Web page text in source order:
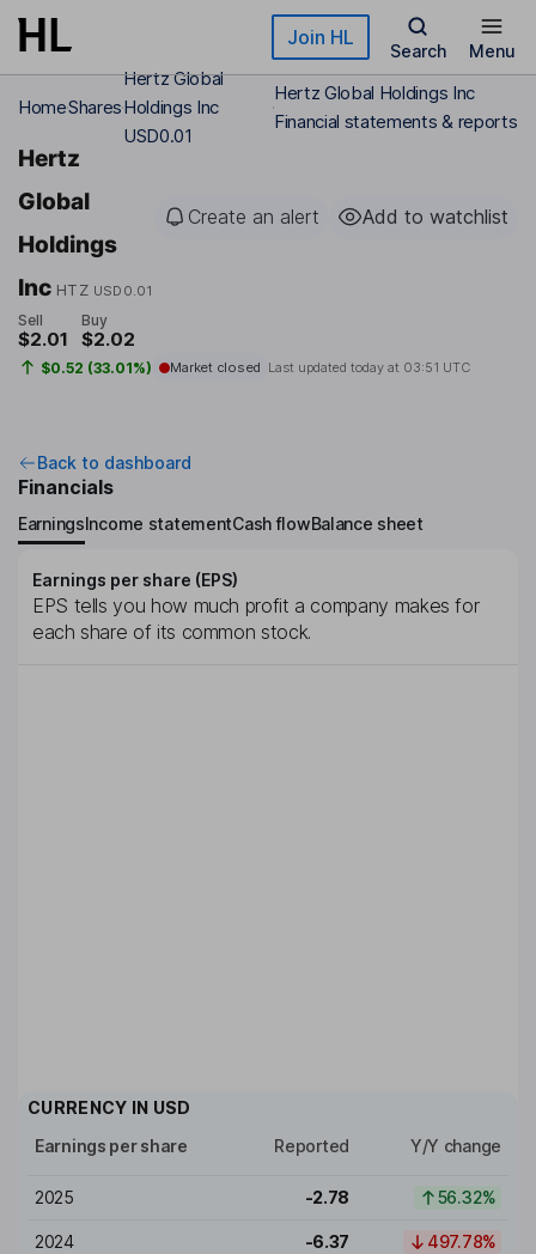
Skip to main content Join HL
Search Menu
HomeShares
Hertz Global
Holdings Inc
USD0.01
Hertz Global Holdings Inc
Financial statements & reports
Hertz
Global
Holdings
Inc HTZ USD0.01
Create an alert Add to watchlist
Sell
$2.01
Buy
$2.02
$0.52 (33.01%) Market closed Last updated today at 03:51 UTC
Back to dashboard
Financials
EarningsIncome statementCash flowBalance sheet
Earnings per share (EPS)
EPS tells you how much profit a company makes for
each share of its common stock.
CURRENCY IN USD
Earnings per share
Reported Y/Y change
2025 -2.78 56.32%
2024 -6.37 497.78%